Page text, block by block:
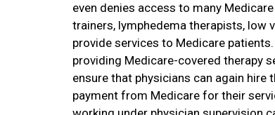
even denies access to many
trainers, lymphedema therapists, low
provide services to Medicare patients.
providing Medicare-covered therapy
ensure that physicians can again
payment from Medicare for their